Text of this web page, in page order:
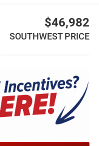
$46,982
SOUTHWEST PRICE